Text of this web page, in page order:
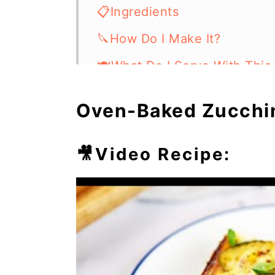
📋Ingredients
🔪How Do I Make It?
🍽What Do I Serve With This
💭Frequently Asked
🥘More Easy Casseroles
Oven-Baked
🎥Video Recipe: